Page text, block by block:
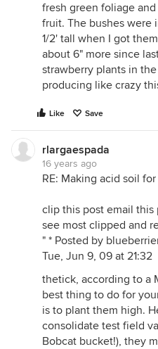
Due to the constant
mulch, nitrogen tends
and you can have a
plants. So you may
nitrogenous material
"draw down" of peat
resource. I relied on
substantially. The use
ingredient might be a
could find enough
substantial addition of
used.
Good luck with the
fresh green foliage
fruit. The bushes were
1/2' tall when I got
about 6" more since
strawberry plants in
producing like crazy
Like Save
rlargaespada
16 years ago
RE: Making acid soil
clip this post email this
see most clipped and
" * Posted by
Tue, Jun 9, 09 at 21:32
thetick, according to a
best thing to do for
is to plant them high.
consolidate test field
Bobcat bucket!), they